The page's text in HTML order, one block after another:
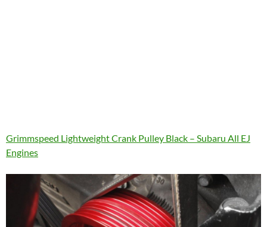
Grimmspeed Lightweight Crank Pulley Black – Subaru All EJ
Engines